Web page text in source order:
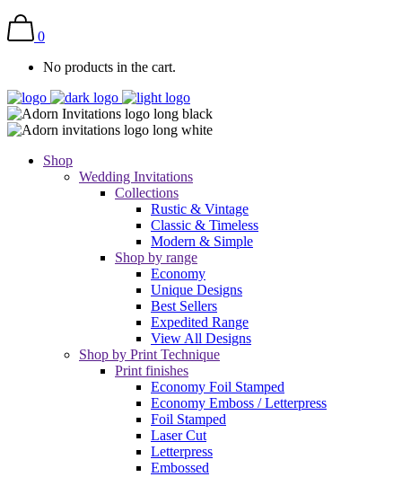
0
No products in the cart.
Shop
Wedding Invitations
Collections
Rustic & Vintage
Classic & Timeless
Modern & Simple
Shop by range
Economy
Unique Designs
Best Sellers
Expedited Range
View All Designs
Shop by Print Technique
Print finishes
Economy Foil Stamped
Economy Emboss / Letterpress
Foil Stamped
Laser Cut
Letterpress
Embossed